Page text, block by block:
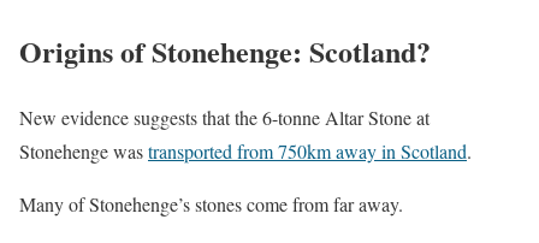
Origins of Stonehenge: Scotland?
New evidence suggests that the 6-tonne Altar Stone at
Stonehenge wastransported from 750km away in Scotland.
Many of Stonehenge’s stones come from far away.